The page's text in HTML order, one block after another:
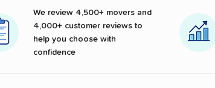
We review 4,500+ movers and
4,000+ customer reviews to
help you choose with
confidence